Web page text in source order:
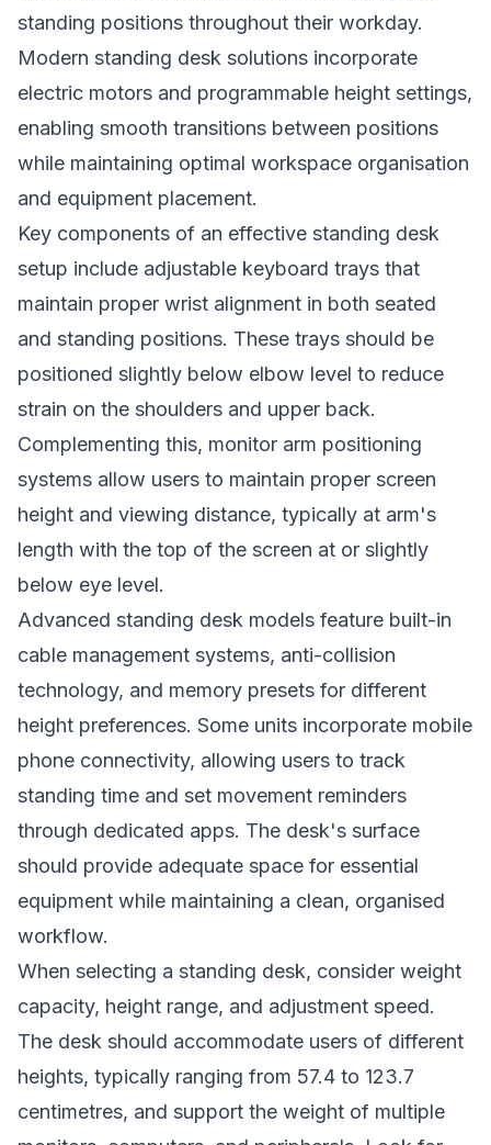
standing positions throughout their workday.
Modern standing desk solutions incorporate
electric motors and programmable height settings,
enabling smooth transitions between positions
while maintaining optimal workspace organisation
and equipment placement.
Key components of an effective standing desk
setup include adjustable keyboard trays that
maintain proper wrist alignment in both seated
and standing positions. These trays should be
positioned slightly below elbow level to reduce
strain on the shoulders and upper back.
Complementing this, monitor arm positioning
systems allow users to maintain proper screen
height and viewing distance, typically at arm's
length with the top of the screen at or slightly
below eye level.
Advanced standing desk models feature built-in
cable management systems, anti-collision
technology, and memory presets for different
height preferences. Some units incorporate mobile
phone connectivity, allowing users to track
standing time and set movement reminders
through dedicated apps. The desk's surface
should provide adequate space for essential
equipment while maintaining a clean, organised
workflow.
When selecting a standing desk, consider weight
capacity, height range, and adjustment speed.
The desk should accommodate users of different
heights, typically ranging from 57.4 to 123.7
centimetres, and support the weight of multiple